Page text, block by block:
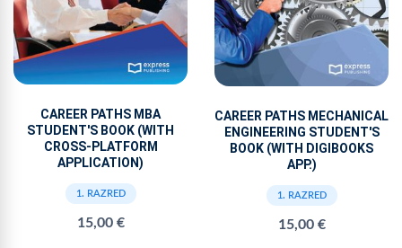
CAREER PATHS MBA
STUDENT'S BOOK (WITH
CROSS-PLATFORM
APPLICATION)
1. RAZRED
15,00 €
CAREER PATHS MECHANICAL
ENGINEERING STUDENT'S
BOOK (WITH DIGIBOOKS
APP.)
1. RAZRED
15,00 €